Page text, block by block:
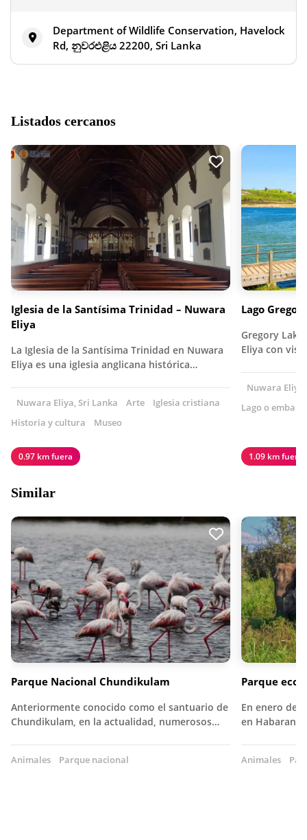
Department of Wildlife Conservation, Havelock
Rd, නුවරඑළිය 22200, Sri Lanka
Listados cercanos
Iglesia de la Santísima Trinidad – Nuwara
Eliya
La Iglesia de la Santísima Trinidad en Nuwara
Eliya es una iglesia anglicana histórica…
Nuwara Eliya, Sri Lanka Arte
Iglesia cristiana
Historia y cultura
Museo
0.97 km fuera
Lago
Gregory
Eliya con
Nuwara
Lago o embalse
1.09 km fuera
Similar
Parque Nacional Chundikulam
Anteriormente conocido como el santuario de
Chundikulam, en la actualidad, numerosos…
Animales Parque nacional
Parque
En enero de
en
Animales